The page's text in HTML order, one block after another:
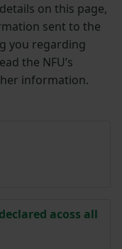
on this page,
sent to the
you regarding
the NFU’s
information.
acoss all